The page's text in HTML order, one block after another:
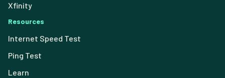
Xfinity
Resources
Internet Speed Test
Ping Test
Learn